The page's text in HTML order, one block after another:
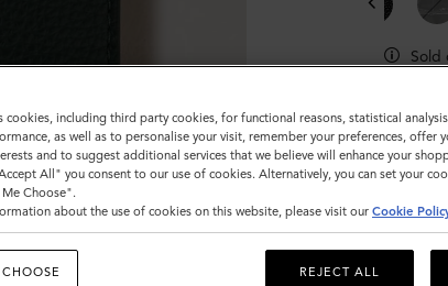
Sold
cookies, including third party cookies, for functional reasons, statistical
as well as to personalise your visit, remember your preferences, offer
and to suggest additional services that we believe will enhance your
All" you consent to our use of cookies. Alternatively, you can set your
Choose".
about the use of cookies on this website, please visit our Cookie
REJECT ALL